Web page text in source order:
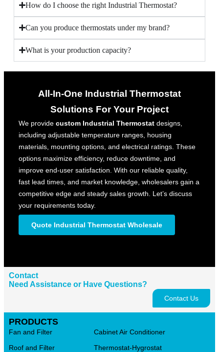
How do I choose the right Industrial Thermostat?
Can you produce thermostats under my brand?
What is your production capacity?
All-In-One Industrial Thermostat​
Solutions For Your Project
We provide custom Industrial Thermostat designs,
including adjustable temperature ranges, housing
materials, mounting options, and electrical ratings. These
options maximize efficiency, reduce downtime, and
improve end-user satisfaction. With our reliable quality,
fast lead times, and market knowledge, wholesalers gain a
competitive edge and steady sales growth. Let’s discuss
your requirements today.
Quote Industrial Thermostat​ Wholesale
Contact
Need Assistance or Have Questions?
Contact Us
PRODUCTS
Fan and Filter
Roof and Filter
Cabinet Air Conditioner
Thermostat-Hygrostat